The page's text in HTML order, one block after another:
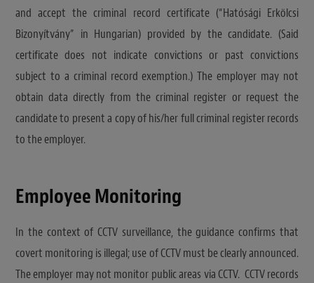
and accept the criminal record certificate (“Hatósági Erkölcsi
Bizonyítvány” in Hungarian) provided by the candidate. (Said
certificate does not indicate convictions or past convictions
subject to a criminal record exemption.) The employer may not
obtain data directly from the criminal register or request the
candidate to present a copy of his/her full criminal register records
to the employer.
Employee Monitoring
In the context of CCTV surveillance, the guidance confirms that
covert monitoring is illegal; use of CCTV must be clearly announced.
The employer may not monitor public areas via CCTV. CCTV records